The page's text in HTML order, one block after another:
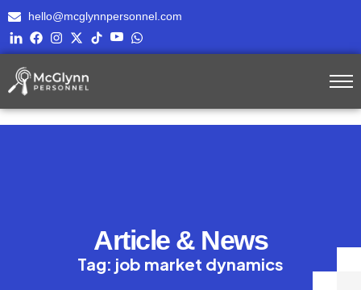
hello@mcglynnpersonnel.com
Article & News
Tag: job market dynamics